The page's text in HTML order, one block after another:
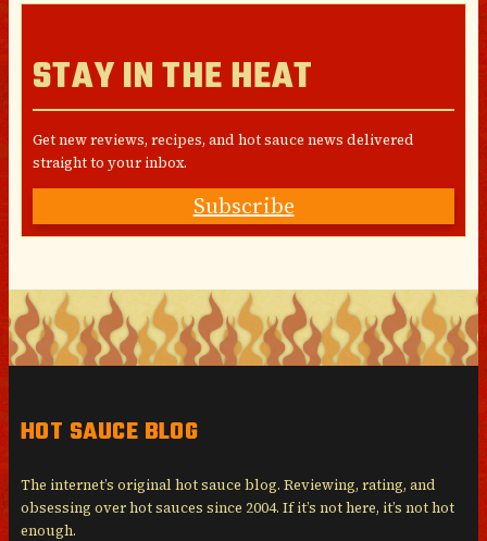
STAY IN THE HEAT
Get new reviews, recipes, and hot sauce news delivered
straight to your inbox.
Subscribe
HOT SAUCE BLOG
The internet’s original hot sauce blog. Reviewing, rating, and
obsessing over hot sauces since 2004. If it’s not here, it’s not hot
enough.